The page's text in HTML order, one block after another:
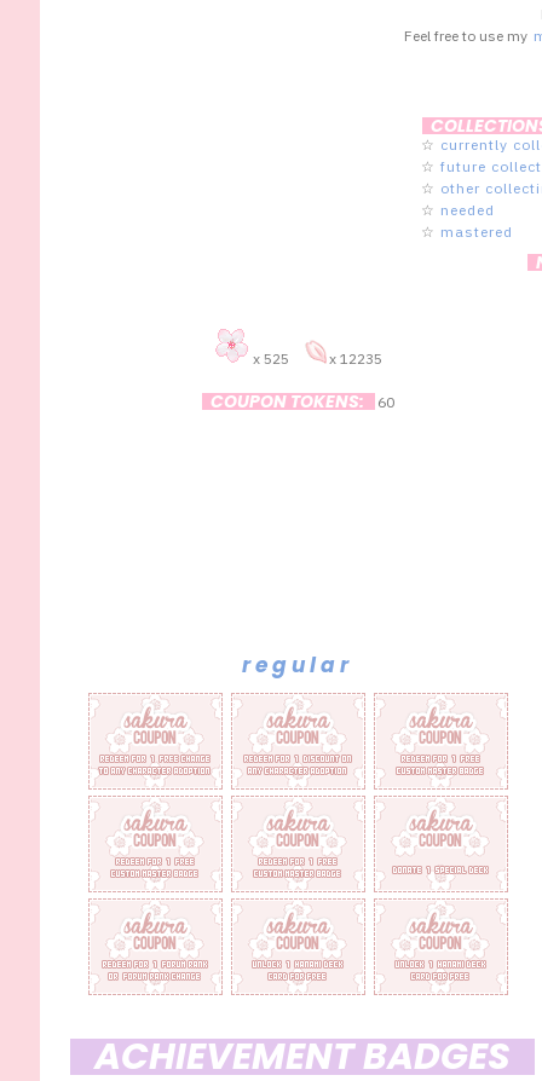
Feel free to use my
☆ currently
☆ future
☆ other
☆ needed
☆ mastered
x 525 x 12235
COUPON TOKENS: 60
regular
ACHIEVEMENT BADGES